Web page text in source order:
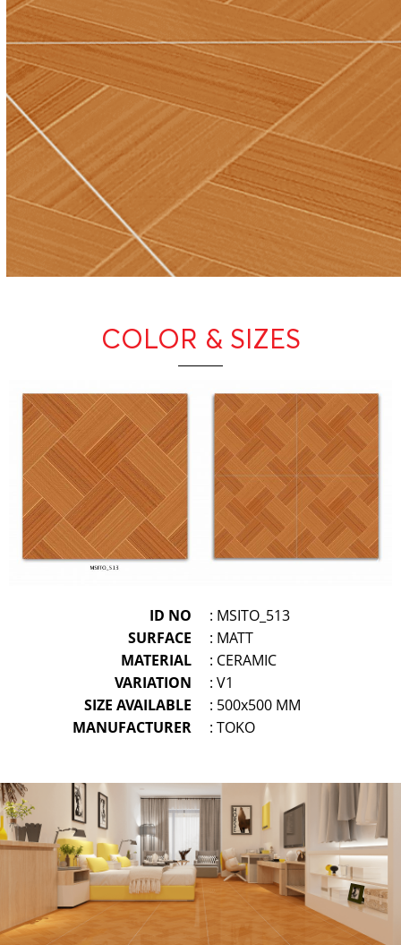
COLOR & SIZES
ID NO
: MSITO_513
SURFACE
: MATT
MATERIAL
: CERAMIC
VARIATION
: V1
SIZE AVAILABLE
: 500x500 MM
MANUFACTURER
: TOKO